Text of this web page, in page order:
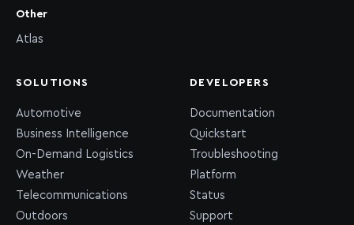
Other
Atlas
SOLUTIONS
Automotive
Business Intelligence
On-Demand Logistics
Weather
Telecommunications
Outdoors
DEVELOPERS
Documentation
Quickstart
Troubleshooting
Platform
Status
Support